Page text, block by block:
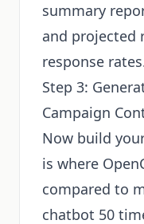
summary
and projected
response
Step 3:
Campaign
Now build
is where
compared to
chatbot 50